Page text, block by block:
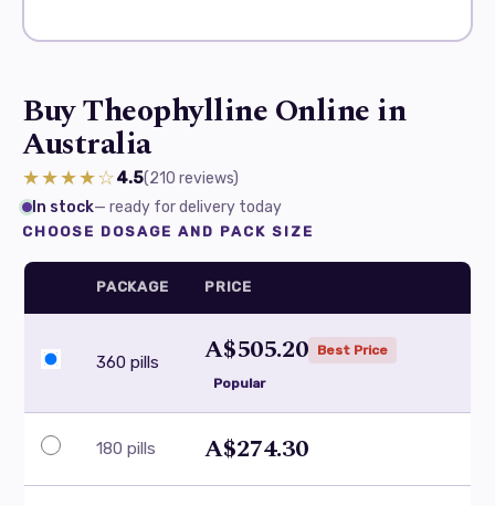
Buy Theophylline Online in
Australia
★★★★☆4.5(210 reviews)
In stock— ready for delivery today
CHOOSE DOSAGE AND PACK SIZE
PACKAGE PRICE
360 pills A$505.20 Best Price
Popular
180 pills A$274.30